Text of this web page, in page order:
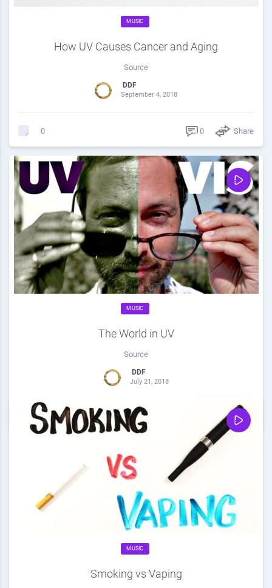
MUSIC
How UV Causes Cancer and Aging
Source
DDF
September 4, 2018
0 0 Share
MUSIC
The World in UV
Source
DDF
July 21, 2018
0 Share
MUSIC
Smoking vs Vaping